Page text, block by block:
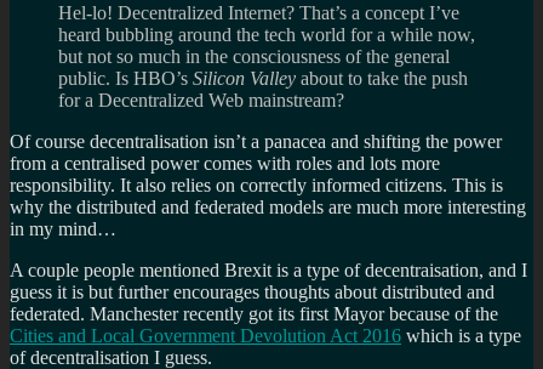
Hel-lo! Decentralized Internet? That’s a concept I’ve
heard bubbling around the tech world for a while now,
but not so much in the consciousness of the general
public. Is HBO’s Silicon Valley about to take the push
for a Decentralized Web mainstream?
Of course decentralisation isn’t a panacea and shifting the power
from a centralised power comes with roles and lots more
responsibility. It also relies on correctly informed citizens. This is
why the distributed and federated models are much more interesting
in my mind…
A couple people mentioned Brexit is a type of decentraisation, and I
guess it is but further encourages thoughts about distributed and
federated. Manchester recently got its first Mayor because of the
Cities and Local Government Devolution Act 2016 which is a type
of decentralisation I guess.